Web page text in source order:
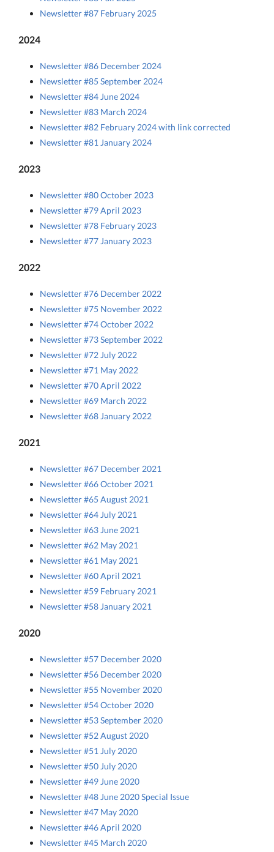
Newsletter #87 February 2025
2024
Newsletter #86 December 2024
Newsletter #85 September 2024
Newsletter #84 June 2024
Newsletter #83 March 2024
Newsletter #82 February 2024 with link corrected
Newsletter #81 January 2024
2023
Newsletter #80 October 2023
Newsletter #79 April 2023
Newsletter #78 February 2023
Newsletter #77 January 2023
2022
Newsletter #76 December 2022
Newsletter #75 November 2022
Newsletter #74 October 2022
Newsletter #73 September 2022
Newsletter #72 July 2022
Newsletter #71 May 2022
Newsletter #70 April 2022
Newsletter #69 March 2022
Newsletter #68 January 2022
2021
Newsletter #67 December 2021
Newsletter #66 October 2021
Newsletter #65 August 2021
Newsletter #64 July 2021
Newsletter #63 June 2021
Newsletter #62 May 2021
Newsletter #61 May 2021
Newsletter #60 April 2021
Newsletter #59 February 2021
Newsletter #58 January 2021
2020
Newsletter #57 December 2020
Newsletter #56 December 2020
Newsletter #55 November 2020
Newsletter #54 October 2020
Newsletter #53 September 2020
Newsletter #52 August 2020
Newsletter #51 July 2020
Newsletter #50 July 2020
Newsletter #49 June 2020
Newsletter #48 June 2020 Special Issue
Newsletter #47 May 2020
Newsletter #46 April 2020
Newsletter #45 March 2020